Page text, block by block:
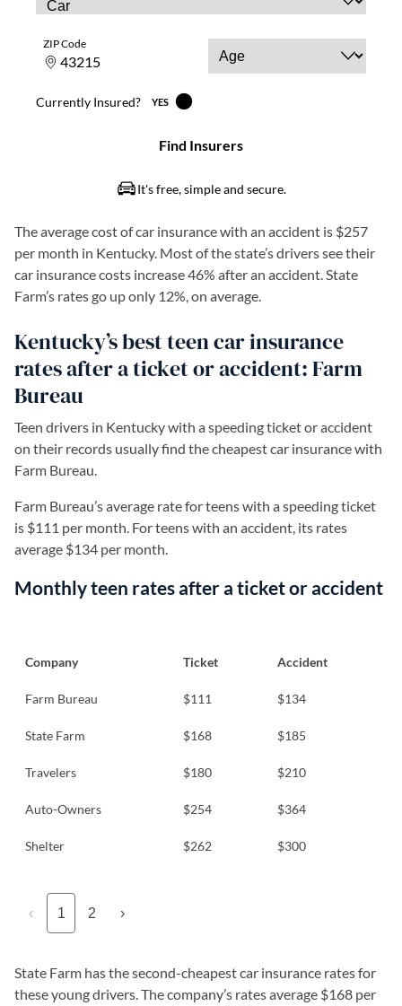
The average cost of car insurance with an accident is $257
per month in Kentucky. Most of the state’s drivers see their
car insurance costs increase 46% after an accident. State
Farm’s rates go up only 12%, on average.
Kentucky’s best teen car insurance
rates after a ticket or accident: Farm
Bureau
Teen drivers in Kentucky with a speeding ticket or accident
on their records usually find the cheapest car insurance with
Farm Bureau.
Farm Bureau’s average rate for teens with a speeding ticket
is $111 per month. For teens with an accident, its rates
average $134 per month.
Monthly teen rates after a ticket or accident
Company Ticket Accident
Farm Bureau $111 $134
State Farm $168 $185
Travelers $180 $210
Auto-Owners $254 $364
Shelter $262 $300
‹ 1 2 ›
State Farm has the second-cheapest car insurance rates for
these young drivers. The company’s rates average $168 per